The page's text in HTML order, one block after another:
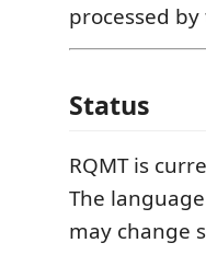
processed by
Status
RQMT is
The
may change